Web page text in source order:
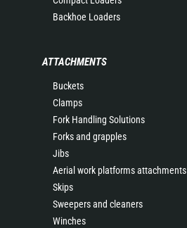
Backhoe Loaders
ATTACHMENTS
Buckets
Clamps
Fork Handling Solutions
Forks and grapples
Jibs
Aerial work platforms attachments
Skips
Sweepers and cleaners
Winches